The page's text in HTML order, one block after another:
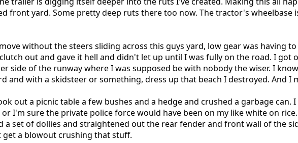
front yard. Some pretty deep ruts there too now. The tractor's wheelbase
without the steers sliding across this guys yard, low gear was having
out and gave it hell and didn't let up until I was fully on the road. I got
side of the runway where I was supposed be with nobody the wiser. I
and with a skidsteer or something, dress up that beach I destroyed. And I
out a picnic table a few bushes and a hedge and crushed a garbage can.
I'm sure the private police force would have been on my like white on
a set of dollies and straightened out the rear fender and front wall of the
a blowout crushing that stuff.